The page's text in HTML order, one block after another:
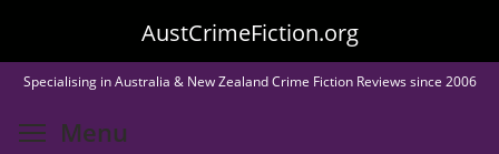
to
main
content
AustCrimeFiction.org
Specialising in Australia & New Zealand Crime Fiction Reviews since 2006
Menu